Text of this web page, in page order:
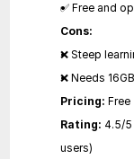
✅ Free and
Cons:
❌ Steep
❌ Needs
Pricing: Free
Rating: 4.5/5
users)